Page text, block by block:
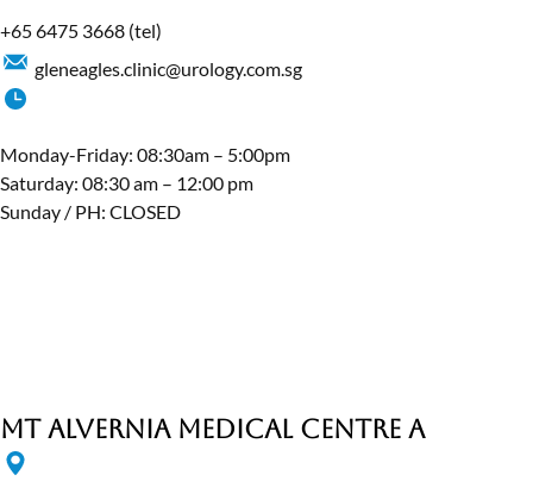
+65 6475 3668 (tel)
gleneagles.clinic@urology.com.sg
Monday-Friday: 08:30am – 5:00pm
Saturday: 08:30 am – 12:00 pm
Sunday / PH: CLOSED
MT Alvernia Medical Centre A